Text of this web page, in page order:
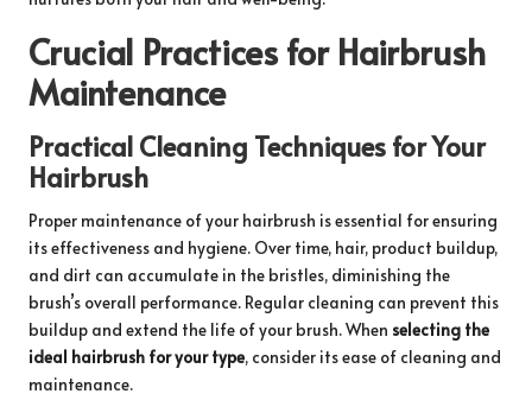
Crucial Practices for Hairbrush
Maintenance
Practical Cleaning Techniques for Your
Hairbrush
Proper maintenance of your hairbrush is essential for ensuring
its effectiveness and hygiene. Over time, hair, product buildup,
and dirt can accumulate in the bristles, diminishing the
brush’s overall performance. Regular cleaning can prevent this
buildup and extend the life of your brush. When selecting the
ideal hairbrush for your type, consider its ease of cleaning and
maintenance.